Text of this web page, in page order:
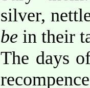
silver,
be in their
The days